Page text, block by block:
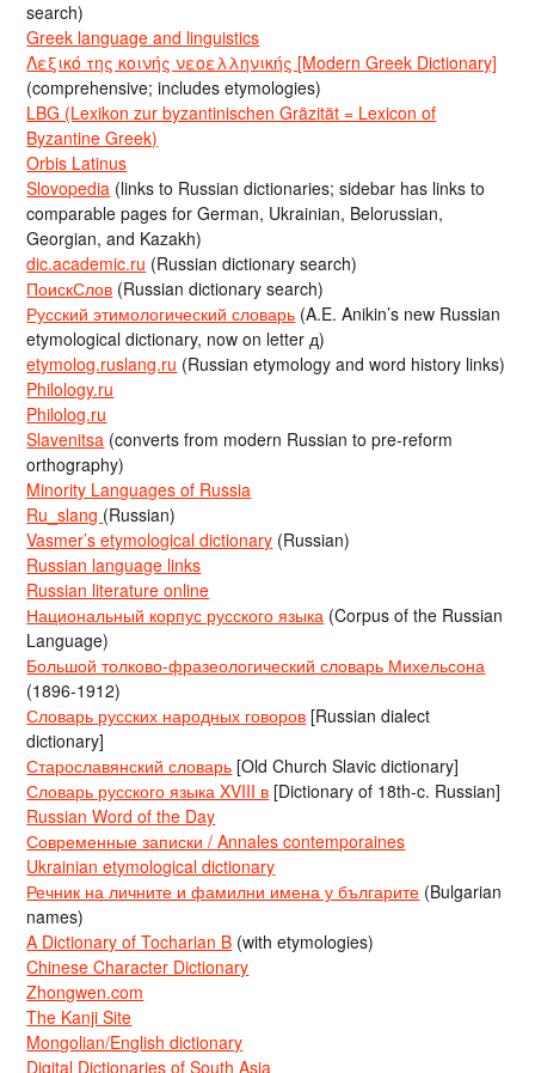
search)
Greek language and linguistics
Λεξικό της κοινής νεοελληνικής [Modern Greek Dictionary]
(comprehensive; includes etymologies)
LBG (Lexikon zur byzantinischen Gräzität = Lexicon of
Byzantine Greek)
Orbis Latinus
Slovopedia (links to Russian dictionaries; sidebar has links to
comparable pages for German, Ukrainian, Belorussian,
Georgian, and Kazakh)
dic.academic.ru (Russian dictionary search)
ПоискСлов (Russian dictionary search)
Русский этимологический словарь (A.E. Anikin’s new Russian
etymological dictionary, now on letter д)
etymolog.ruslang.ru (Russian etymology and word history links)
Philology.ru
Philolog.ru
Slavenitsa (converts from modern Russian to pre-reform
orthography)
Minority Languages of Russia
Ru_slang (Russian)
Vasmer’s etymological dictionary (Russian)
Russian language links
Russian literature online
Национальный корпус русского языка (Corpus of the Russian
Language)
Большой толково-фразеологический словарь Михельсона
(1896-1912)
Словарь русских народных говоров [Russian dialect
dictionary]
Старославянский словарь [Old Church Slavic dictionary]
Словарь русского языка XVIII в [Dictionary of 18th-c. Russian]
Russian Word of the Day
Современные записки / Annales contemporaines
Ukrainian etymological dictionary
Речник на личните и фамилни имена у българите (Bulgarian
names)
A Dictionary of Tocharian B (with etymologies)
Chinese Character Dictionary
Zhongwen.com
The Kanji Site
Mongolian/English dictionary
Digital Dictionaries of South Asia